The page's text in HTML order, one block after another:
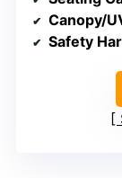
Canopy/
Safety